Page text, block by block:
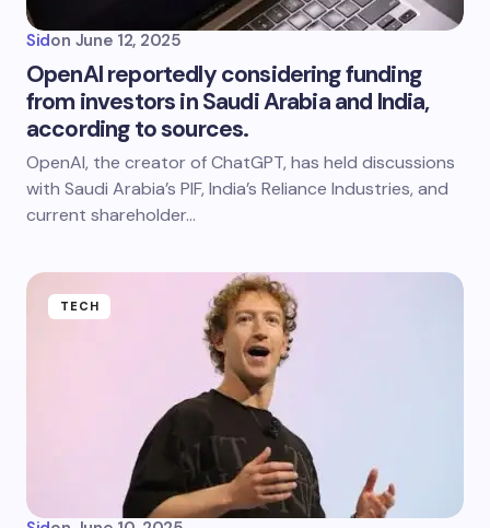
Sidon June 12, 2025
OpenAI reportedly considering funding
from investors in Saudi Arabia and India,
according to sources.
OpenAI, the creator of ChatGPT, has held discussions
with Saudi Arabia’s PIF, India’s Reliance Industries, and
current shareholder…
TECH